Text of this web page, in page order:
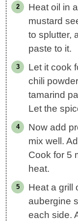
Heat oil in
mustard
to splutter,
paste to it.
Let it cook
chili
tamarind
Let the
Now add
mix well.
Cook for 5
heat.
Heat a grill
aubergine
each side.